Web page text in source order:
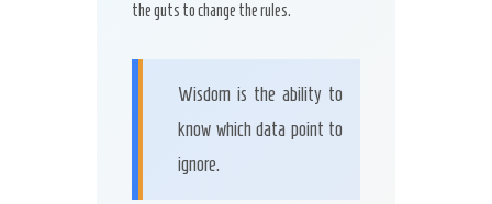
the guts to change the rules.
Wisdom is the ability to
know which data point to
ignore.